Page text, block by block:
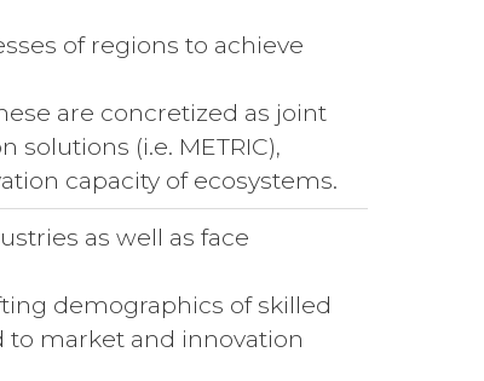
of regions to achieve
are concretized as joint
(i.e. METRIC),
capacity of ecosystems.
as well as face
demographics of skilled
market and innovation